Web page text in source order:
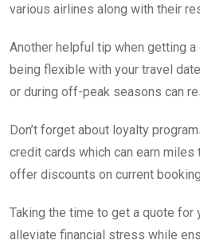
various airlines along with their
Another helpful tip when getting
being flexible with your travel
or during off-peak seasons can
Don’t forget about loyalty
credit cards which can earn
offer discounts on current
Taking the time to get a quote
alleviate financial stress while